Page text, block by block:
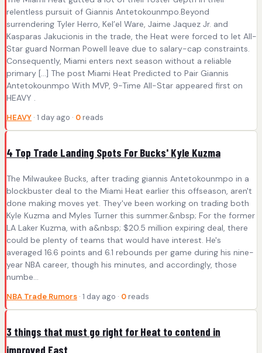
relentless pursuit of Giannis Antetokounmpo.Beyond
surrendering Tyler Herro, Kel’el Ware, Jaime Jaquez Jr. and
Kasparas Jakucionis in the trade, the Heat were forced to let All-
Star guard Norman Powell leave due to salary-cap constraints.
Consequently, Miami enters next season without a reliable
primary […] The post Miami Heat Predicted to Pair Giannis
Antetokounmpo With MVP, 9-Time All-Star appeared first on
HEAVY .
HEAVY · 1 day ago · 0 reads
4 Top Trade Landing Spots For Bucks' Kyle Kuzma
The Milwaukee Bucks, after trading giannis Antetokounmpo in a
blockbuster deal to the Miami Heat earlier this offseason, aren't
done making moves yet. They've been working on trading both
Kyle Kuzma and Myles Turner this summer.&nbsp; For the former
LA Laker Kuzma, with a&nbsp; $20.5 million expiring deal, there
could be plenty of teams that would have interest. He's
averaged 16.6 points and 6.1 rebounds per game during his nine-
year NBA career, though his minutes, and accordingly, those
numbe...
NBA Trade Rumors · 1 day ago · 0 reads
3 things that must go right for Heat to contend in
improved East